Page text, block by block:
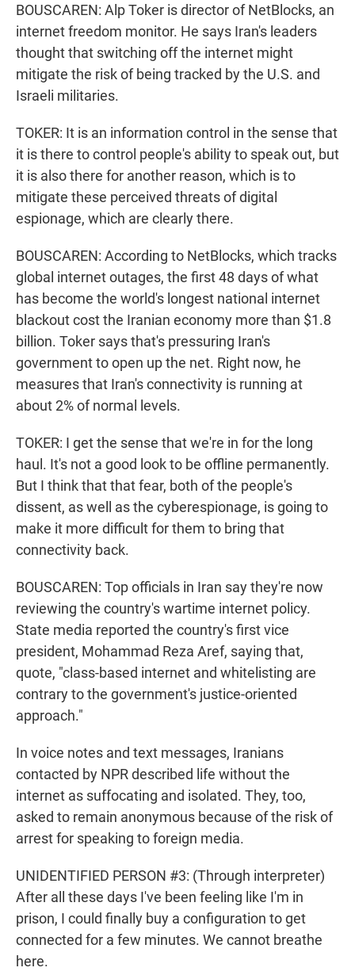
BOUSCAREN: Alp Toker is director of NetBlocks, an
internet freedom monitor. He says Iran's leaders
thought that switching off the internet might
mitigate the risk of being tracked by the U.S. and
Israeli militaries.
TOKER: It is an information control in the sense that
it is there to control people's ability to speak out, but
it is also there for another reason, which is to
mitigate these perceived threats of digital
espionage, which are clearly there.
BOUSCAREN: According to NetBlocks, which tracks
global internet outages, the first 48 days of what
has become the world's longest national internet
blackout cost the Iranian economy more than $1.8
billion. Toker says that's pressuring Iran's
government to open up the net. Right now, he
measures that Iran's connectivity is running at
about 2% of normal levels.
TOKER: I get the sense that we're in for the long
haul. It's not a good look to be offline permanently.
But I think that that fear, both of the people's
dissent, as well as the cyberespionage, is going to
make it more difficult for them to bring that
connectivity back.
BOUSCAREN: Top officials in Iran say they're now
reviewing the country's wartime internet policy.
State media reported the country's first vice
president, Mohammad Reza Aref, saying that,
quote, "class-based internet and whitelisting are
contrary to the government's justice-oriented
approach."
In voice notes and text messages, Iranians
contacted by NPR described life without the
internet as suffocating and isolated. They, too,
asked to remain anonymous because of the risk of
arrest for speaking to foreign media.
UNIDENTIFIED PERSON #3: (Through interpreter)
After all these days I've been feeling like I'm in
prison, I could finally buy a configuration to get
connected for a few minutes. We cannot breathe
here.